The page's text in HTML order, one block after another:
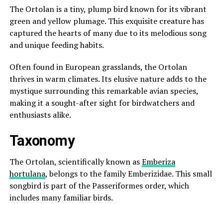
The Ortolan is a tiny, plump bird known for its vibrant
green and yellow plumage. This exquisite creature has
captured the hearts of many due to its melodious song
and unique feeding habits.
Often found in European grasslands, the Ortolan
thrives in warm climates. Its elusive nature adds to the
mystique surrounding this remarkable avian species,
making it a sought-after sight for birdwatchers and
enthusiasts alike.
Taxonomy
The Ortolan, scientifically known asEmberiza
hortulana, belongs to the family Emberizidae. This small
songbird is part of the Passeriformes order, which
includes many familiar birds.